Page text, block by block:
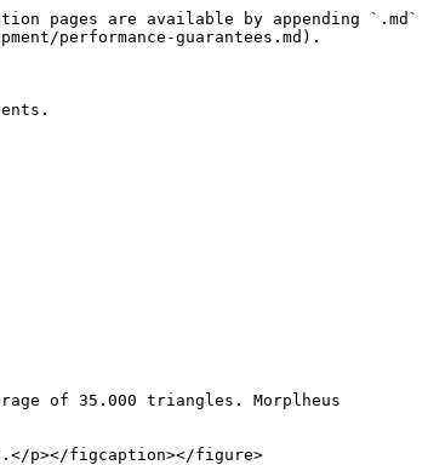
pages are available by appending `.md`
performance-guarantees.md).
of 35.000 triangles. Morplheus
p></figcaption></figure>